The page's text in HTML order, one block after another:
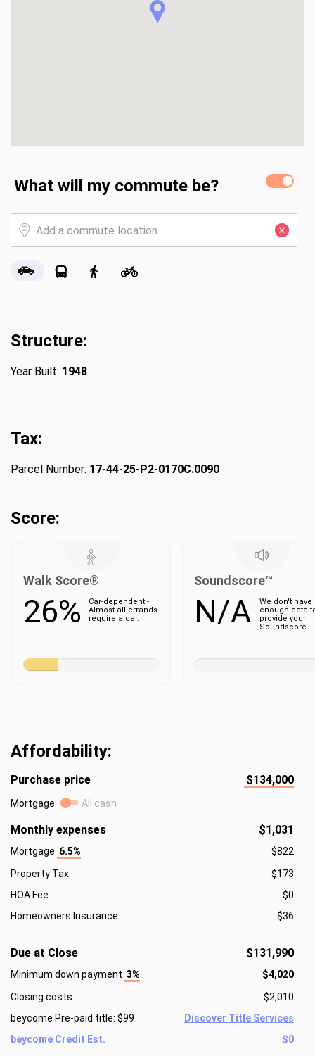
What will my commute be?
Structure:
Year Built: 1948
Tax:
Parcel Number: 17-44-25-P2-0170C.0090
Score:
Walk Score®
26%
Car-dependent -
Almost all errands
require a car.
Soundscore™
N/A
We don't have
enough data
provide your
Soundscore.
Affordability:
Purchase price $134,000
Mortgage All cash
Monthly expenses $1,031
Mortgage 6.5%
$822
Property Tax
$173
HOA Fee
$0
Homeowners Insurance
$36
Due at Close $131,990
Minimum down payment 3%
$4,020
Closing costs
$2,010
beycome Pre-paid title: $99
Discover Title Services
beycome Credit Est.
$0